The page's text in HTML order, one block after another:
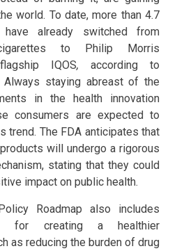
world. To date, more than 4.7
already switched from
to Philip Morris
IQOS, according to
Always staying abreast of the
in the health innovation
consumers are expected to
trend. The FDA anticipates that
will undergo a rigorous
stating that they could
impact on public health.
Roadmap also includes
for creating a healthier
as reducing the burden of drug